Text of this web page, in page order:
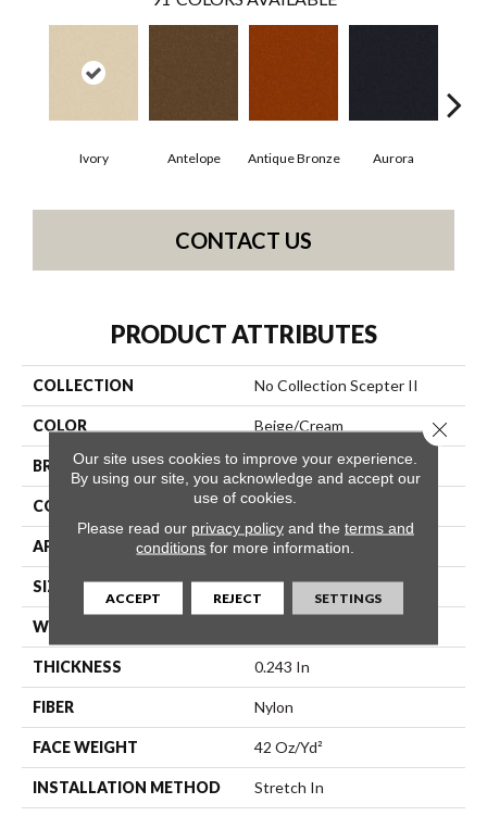
Ivory Antelope Antique Bronze Aurora
CONTACT US
PRODUCT ATTRIBUTES
COLLECTION No Collection Scepter II
COLOR Beige/Cream
BRAND Shaw Contract
CONSTRUCTION Solid Cut
APPLICATION Commercial
SIZE 12 Ft
WIDTH
THICKNESS 0.243 In
FIBER Nylon
FACE WEIGHT 42 Oz/yd²
INSTALLATION METHOD Stretch In
Our site uses cookies to improve your experience.
By using our site, you acknowledge and accept our
use of cookies.
Please read our privacy policyand the terms and
conditions for more information.
ACCEPT REJECT SETTINGS
Close